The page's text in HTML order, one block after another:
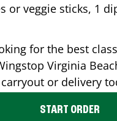
or veggie sticks, 1
for the best
Virginia
or delivery
START ORDER